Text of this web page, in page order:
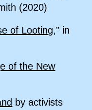
(2020)
of Looting,” in
of the New
by activists